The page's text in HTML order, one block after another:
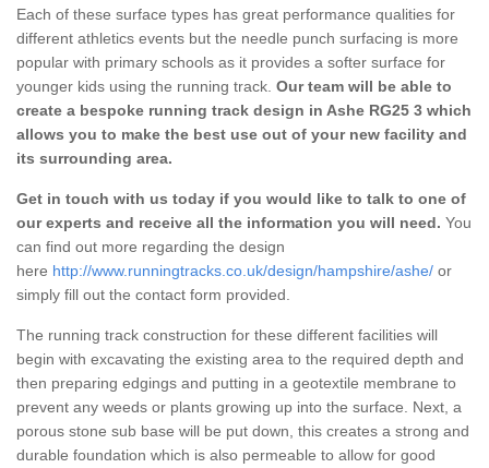
Each of these surface types has great performance qualities for
different athletics events but the needle punch surfacing is more
popular with primary schools as it provides a softer surface for
younger kids using the running track. Our team will be able to
create a bespoke running track design in Ashe RG25 3 which
allows you to make the best use out of your new facility and
its surrounding area.
Get in touch with us today if you would like to talk to one of
our experts and receive all the information you will need. You
can find out more regarding the design
here http://www.runningtracks.co.uk/design/hampshire/ashe/ or
simply fill out the contact form provided.
The running track construction for these different facilities will
begin with excavating the existing area to the required depth and
then preparing edgings and putting in a geotextile membrane to
prevent any weeds or plants growing up into the surface. Next, a
porous stone sub base will be put down, this creates a strong and
durable foundation which is also permeable to allow for good